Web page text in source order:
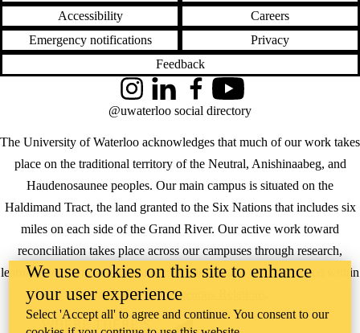
Accessibility
Careers
Emergency notifications
Privacy
Feedback
The University of Waterloo acknowledges that much of our work takes
place on the traditional territory of the Neutral, Anishinaabeg, and
Haudenosaunee peoples. Our main campus is situated on the
Haldimand Tract, the land granted to the Six Nations that includes six
miles on each side of the Grand River. Our active work toward
reconciliation takes place across our campuses through research,
learning, teaching, and community building, and is co-ordinated within
theOffice of Indigenous Relations
InstagramLinkedInFacebookYouTube
@uwaterloo social directory
WHERE THERE’S
We use cookies on this site to enhance
your user experience
Select 'Accept all' to agree and continue. You consent to our